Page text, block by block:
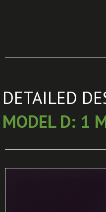
DETAILED
MODEL D: 1